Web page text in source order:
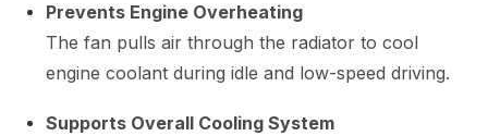
Prevents Engine Overheating
The fan pulls air through the radiator to cool
engine coolant during idle and low-speed driving.
Supports Overall Cooling System